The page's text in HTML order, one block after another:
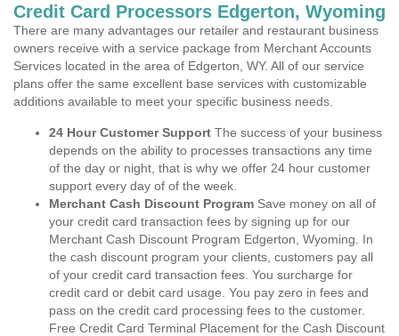
Credit Card Processors Edgerton, Wyoming
There are many advantages our retailer and restaurant business
owners receive with a service package from Merchant Accounts
Services located in the area of Edgerton, WY. All of our service
plans offer the same excellent base services with customizable
additions available to meet your specific business needs.
24 Hour Customer Support The success of your business
depends on the ability to processes transactions any time
of the day or night, that is why we offer 24 hour customer
support every day of of the week.
Merchant Cash Discount Program Save money on all of
your credit card transaction fees by signing up for our
Merchant Cash Discount Program Edgerton, Wyoming. In
the cash discount program your clients, customers pay all
of your credit card transaction fees. You surcharge for
credit card or debit card usage. You pay zero in fees and
pass on the credit card processing fees to the customer.
Free Credit Card Terminal Placement for the Cash Discount